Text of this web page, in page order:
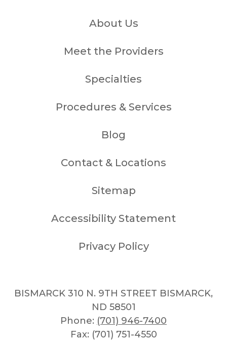
About Us
Meet the Providers
Specialties
Procedures & Services
Blog
Contact & Locations
Sitemap
Accessibility Statement
Privacy Policy
BISMARCK 310 N. 9TH STREET BISMARCK,
ND 58501
Phone: (701) 946-7400
Fax: (701) 751-4550